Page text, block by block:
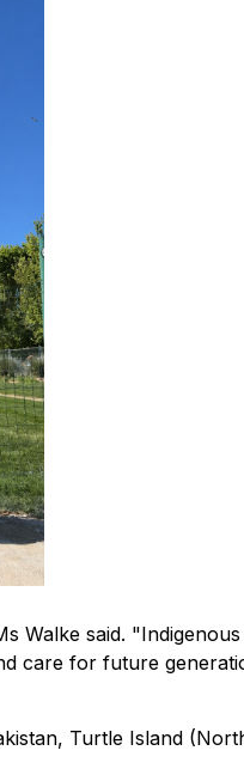
Walke said. "Indigenous
care for future
Turtle Island